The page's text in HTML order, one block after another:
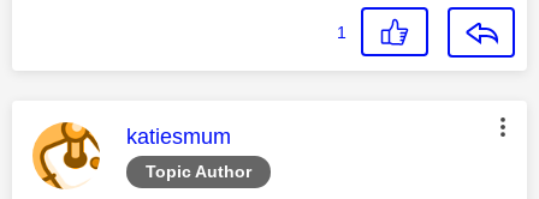
1
Topic Author
This message was authored by:
katiesmum